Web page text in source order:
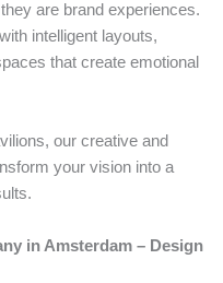
are brand experiences.
intelligent layouts,
that create emotional
our creative and
your vision into a
in Amsterdam – Design